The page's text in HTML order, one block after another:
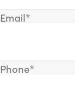
Email*
Phone*